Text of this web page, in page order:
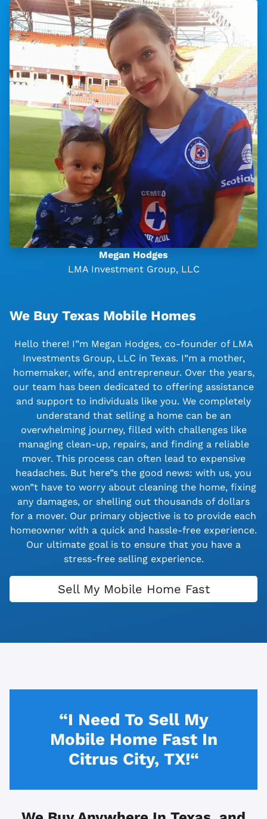
Megan Hodges
LMA Investment Group, LLC
We Buy Texas Mobile Homes
Hello there! I”m Megan Hodges, co-founder of LMA
Investments Group, LLC in Texas. I”m a mother,
homemaker, wife, and entrepreneur. Over the years,
our team has been dedicated to offering assistance
and support to individuals like you. We completely
understand that selling a home can be an
overwhelming journey, filled with challenges like
managing clean-up, repairs, and finding a reliable
mover. This process can often lead to expensive
headaches. But here”s the good news: with us, you
won”t have to worry about cleaning the home, fixing
any damages, or shelling out thousands of dollars
for a mover. Our primary objective is to provide each
homeowner with a quick and hassle-free experience.
Our ultimate goal is to ensure that you have a
stress-free selling experience.
Sell My Mobile Home Fast
“I Need To Sell My
Mobile Home Fast In
Citrus City, TX!“